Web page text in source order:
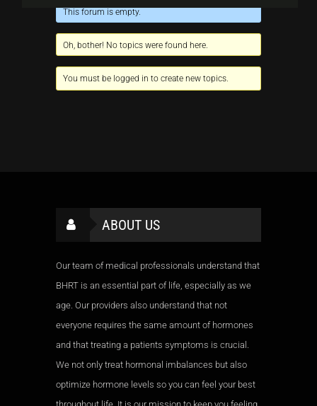
This forum is empty.
Oh, bother! No topics were found here.
You must be logged in to create new topics.
ABOUT US
Our team of medical professionals understand that
BHRT is an essential part of life, especially as we
age. Our providers also understand that not
everyone requires the same amount of hormones
and that treating a patients symptoms is crucial.
We not only treat hormonal imbalances but also
optimize hormone levels so you can feel your best